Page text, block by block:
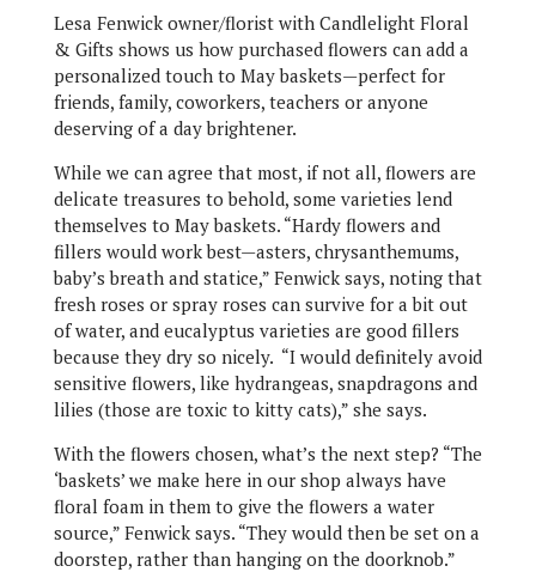
Lesa Fenwick owner/florist with Candlelight Floral
& Gifts shows us how purchased flowers can add a
personalized touch to May baskets—perfect for
friends, family, coworkers, teachers or anyone
deserving of a day brightener.
While we can agree that most, if not all, flowers are
delicate treasures to behold, some varieties lend
themselves to May baskets. “Hardy flowers and
fillers would work best—asters, chrysanthemums,
baby’s breath and statice,” Fenwick says, noting that
fresh roses or spray roses can survive for a bit out
of water, and eucalyptus varieties are good fillers
because they dry so nicely. “I would definitely avoid
sensitive flowers, like hydrangeas, snapdragons and
lilies (those are toxic to kitty cats),” she says.
With the flowers chosen, what’s the next step? “The
‘baskets’ we make here in our shop always have
floral foam in them to give the flowers a water
source,” Fenwick says. “They would then be set on a
doorstep, rather than hanging on the doorknob.”